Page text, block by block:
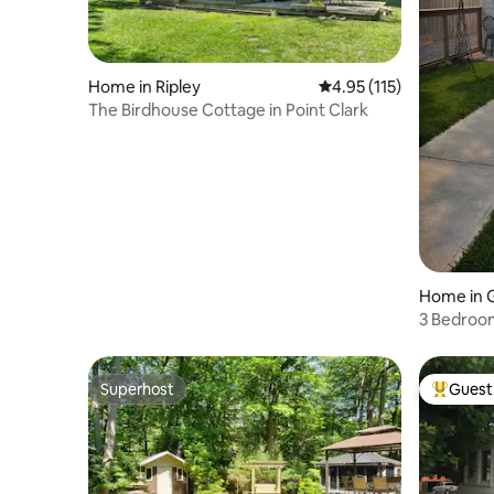
Home in Ripley 4.95 out of 5 average
4.95 (115)
The Birdhouse Cottage in Point Clark
Home in
3
Superhost
Superhost Top